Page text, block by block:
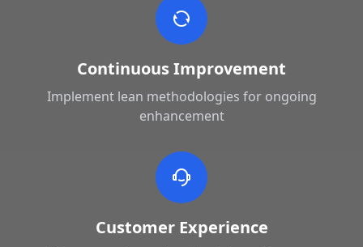
Continuous Improvement
Implement lean methodologies for ongoing
enhancement
Customer Experience